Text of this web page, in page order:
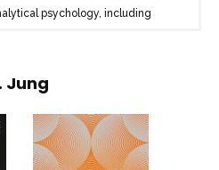
psychology, including
psychology and religion.
between his theories and
of Sigmund Freud, providing a
basis for anyone interested in
Jung